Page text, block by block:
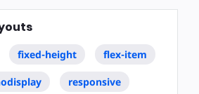
fixed-height flex-item
responsive